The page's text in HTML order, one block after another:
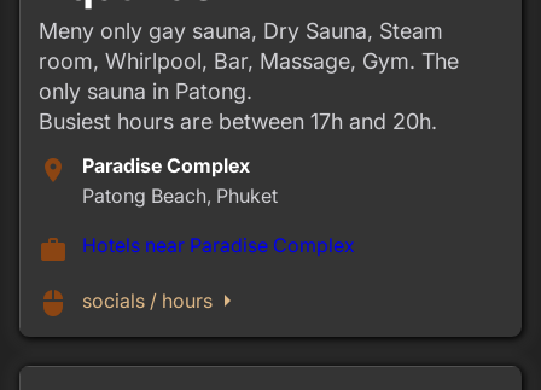
Meny only gay sauna, Dry Sauna, Steam
room, Whirlpool, Bar, Massage, Gym. The
only sauna in Patong.
Busiest hours are between 17h and 20h.
place
Paradise Complex
Patong Beach, Phuket
work Hotels near Paradise Complex
mouse socials / hours arrow_right